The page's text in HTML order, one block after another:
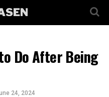
Do After Being
24, 2024